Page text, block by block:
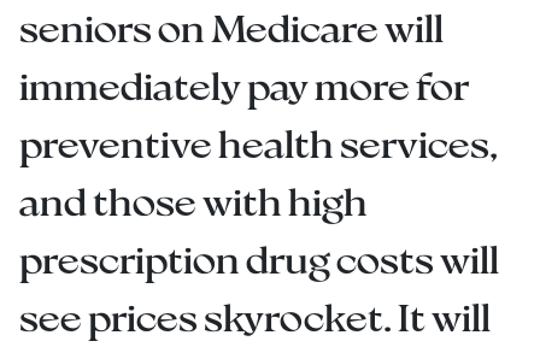
seniors on Medicare will
immediately pay more for
preventive health services,
and those with high
prescription drug costs will
see prices skyrocket. It will